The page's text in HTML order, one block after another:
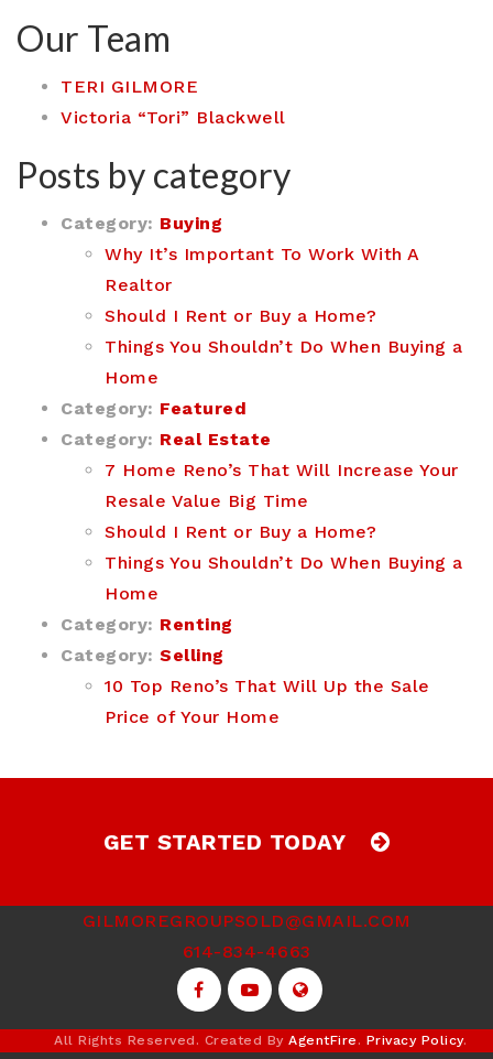
Our Team
TERI GILMORE
Victoria “Tori” Blackwell
Posts by category
Category: Buying
Why It’s Important To Work With A
Realtor
Should I Rent or Buy a Home?
Things You Shouldn’t Do When Buying a
Home
Category: Featured
Category: Real Estate
7 Home Reno’s That Will Increase Your
Resale Value Big Time
Should I Rent or Buy a Home?
Things You Shouldn’t Do When Buying a
Home
Category: Renting
Category: Selling
10 Top Reno’s That Will Up the Sale
Price of Your Home
GET STARTED TODAY
GILMOREGROUPSOLD@GMAIL.COM
614-834-4663
All Rights Reserved. Created By AgentFire . Privacy Policy.